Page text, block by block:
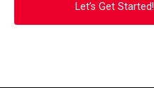
Let’s Get Started!